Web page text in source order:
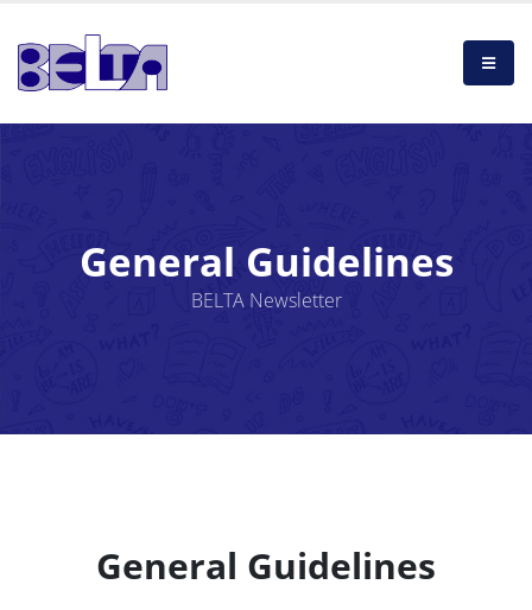
General Guidelines
BELTA Newsletter
General Guidelines